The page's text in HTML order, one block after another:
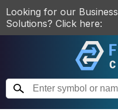
Looking for our Business
Solutions? Click here: